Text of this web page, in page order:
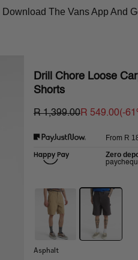
The Vans App And Get 20%
Drill Chore Loose
Shorts
R 1,399.00R 549.00(-61
From R
Zero
Asphalt